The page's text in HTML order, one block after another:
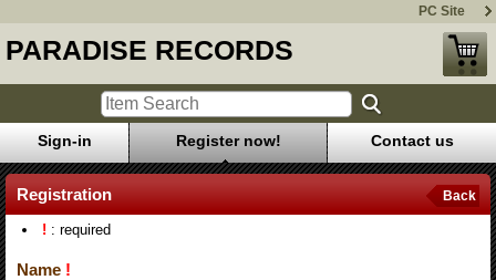
PC Site
PARADISE RECORDS
Sign-in Register now! Contact us
Registration Back
! : required
Name !